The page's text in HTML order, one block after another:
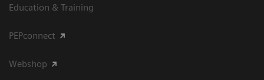
Education & Training
PEPconnect
Webshop